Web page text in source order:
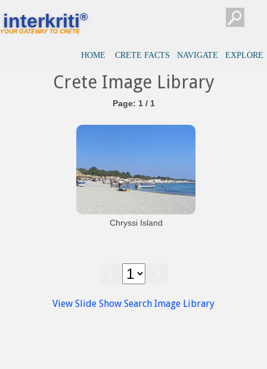
interkriti®
YOUR GATEWAY TO CRETE
HOME CRETE FACTS NAVIGATE EXPLORE
Crete Image Library
Page: 1 / 1
Chryssi Island
Nature
Chrissi Island
View Slide Show Search Image Library